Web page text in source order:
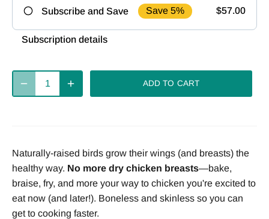
Subscribe and Save Save 5% $57.00
every week
weeks
Subscription details
ADD TO CART
Naturally-raised birds grow their wings (and breasts) the
healthy way. No more dry chicken breasts—bake,
braise, fry, and more your way to chicken you're excited to
eat now (and later!). Boneless and skinless so you can
get to cooking faster.